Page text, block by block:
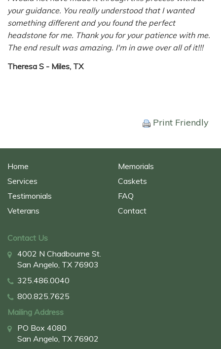
your guidance. You really understood that I wanted
something different and you found the perfect
headstone for me. Thank you for your patience with me.
The end result was amazing. I'm in awe over all of it!!!
Theresa S - Miles, TX
Print Friendly
Home
Memorials
Services
Caskets
Testimonials
FAQ
Veterans
Contact
Contact Us
4002 N Chadbourne St.
San Angelo, TX 76903
325.486.0040
800.825.7625
Mailing Address
PO Box 4080
San Angelo, TX 76902